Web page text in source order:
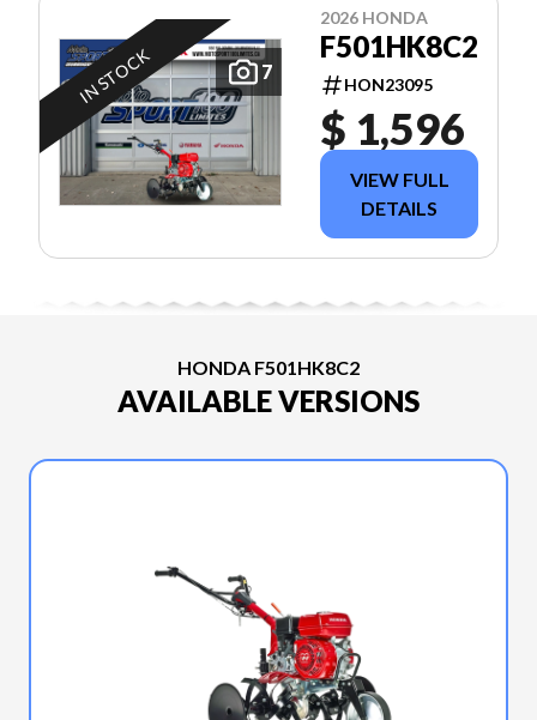
7
IN STOCK
2026 HONDA
F501HK8C2
HON23095
$ 1,596
VIEW FULL
DETAILS
HONDA F501HK8C2
AVAILABLE VERSIONS